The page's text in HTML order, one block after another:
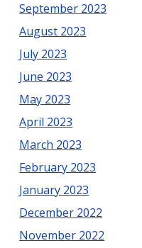
September 2023
August 2023
July 2023
June 2023
May 2023
April 2023
March 2023
February 2023
January 2023
December 2022
November 2022